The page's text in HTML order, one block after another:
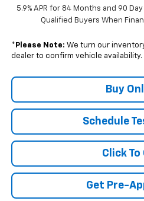
5.9% APR for 84 Months and 90
Qualified Buyers When
* Please Note: We turn our
dealer to confirm vehicle availability.
Buy
Schedule
Click To
Get Pre-